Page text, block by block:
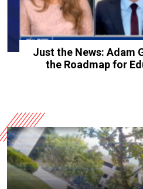
Just the News: Adam
the Roadmap for